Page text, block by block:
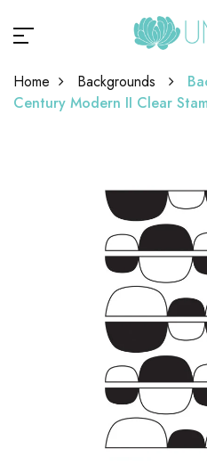
Home Backgrounds
Century Modern II Clear